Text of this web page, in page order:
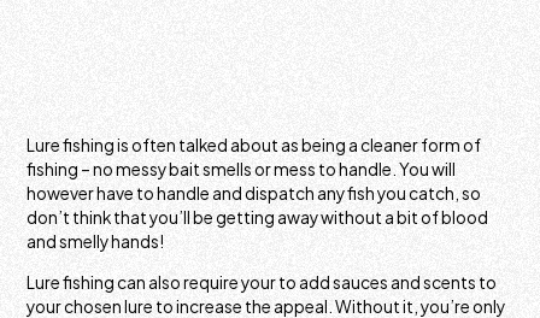
Lure fishing is often talked about as being a cleaner form of
fishing – no messy bait smells or mess to handle. You will
however have to handle and dispatch any fish you catch, so
don’t think that you’ll be getting away without a bit of blood
and smelly hands!
Lure fishing can also require your to add sauces and scents to
your chosen lure to increase the appeal. Without it, you’re only